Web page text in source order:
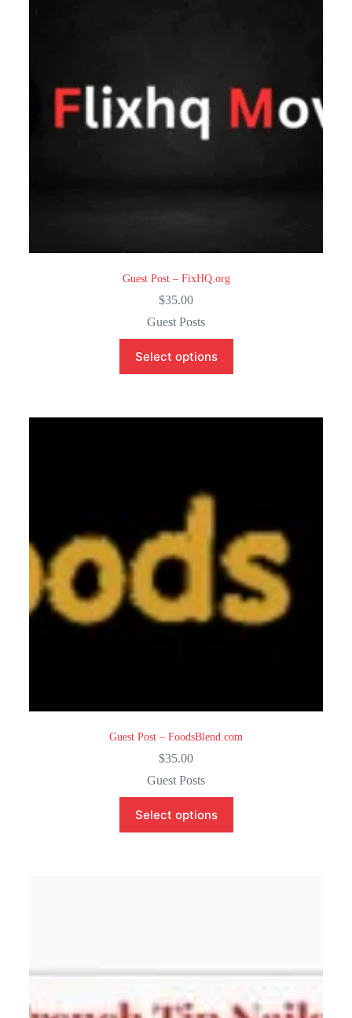
Guest Post – FixHQ.org
$35.00
Guest Posts
Select options
Guest Post – FoodsBlend.com
$35.00
Guest Posts
Select options